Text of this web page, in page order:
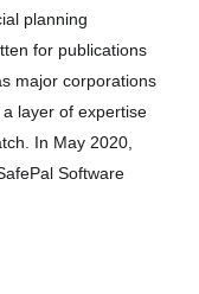
planning
for publications
major corporations
layer of expertise
In May 2020,
Software